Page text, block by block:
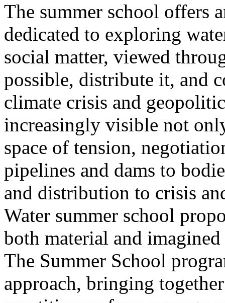
The summer school offers
dedicated to exploring
social matter, viewed
possible, distribute it, and
climate crisis and
increasingly visible not
space of tension,
pipelines and dams to
and distribution to crisis
Water summer school
both material and
The Summer School
approach, bringing